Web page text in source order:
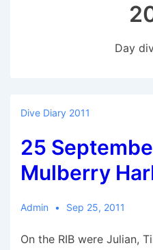
Day
Dive Diary 2011
25
Mulberry
Admin Sep 25, 2011
On the RIB were Julian,